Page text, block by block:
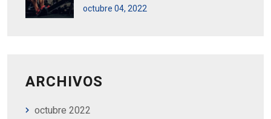
octubre04, 2022
ARCHIVOS
octubre 2022